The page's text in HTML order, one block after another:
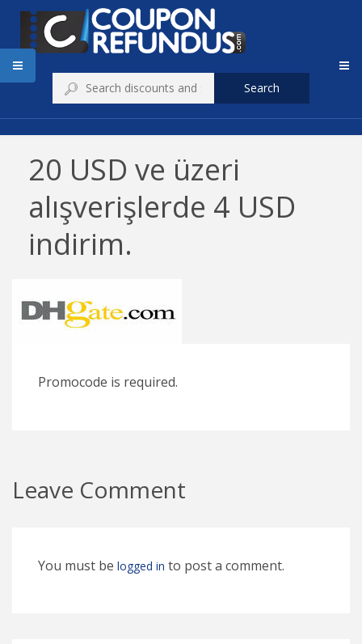
Search
20 USD ve üzeri
alışverişlerde 4 USD
indirim.
Promocode is required.
Leave Comment
You must be logged in to post a comment.